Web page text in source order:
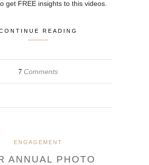
get FREE insights to this videos.
READING
7 Comments
ENGAGEMENT
ANNUAL PHOTO